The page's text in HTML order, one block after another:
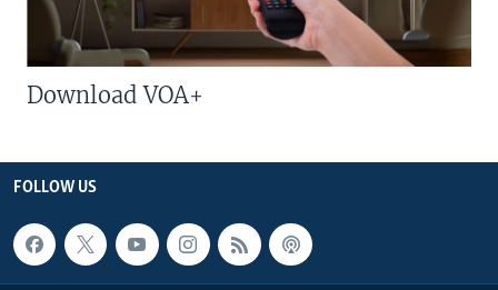
Download VOA+
FOLLOW US